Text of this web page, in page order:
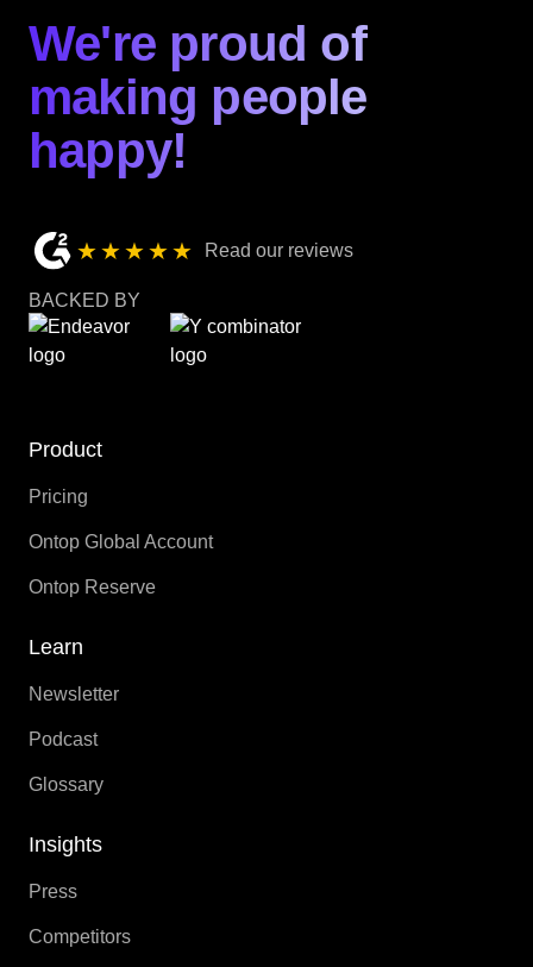
We're proud of
making people
happy!
★★★★★ Read our reviews
BACKED BY
Product
Pricing
Ontop Global Account
Ontop Reserve
Learn
Newsletter
Podcast
Glossary
Insights
Press
Competitors